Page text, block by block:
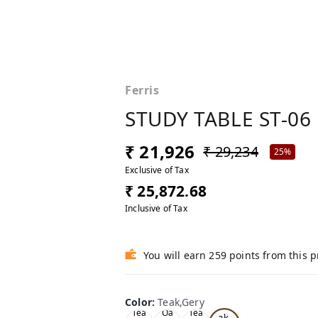
Ferris
STUDY TABLE ST-06
₹ 21,926 ₹ 29,234
25%
Exclusive of Tax
₹ 25,872.68
Inclusive of Tax
You will earn 259 points from this
Color:Teak,Gery
Tea
Oa
Tea
Te